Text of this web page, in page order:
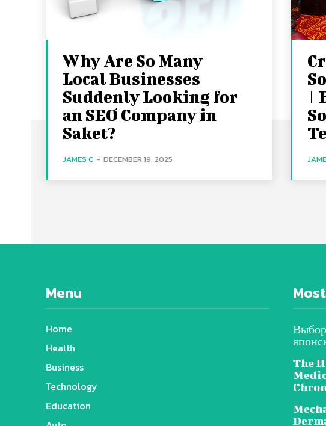
Why Are So Many
Local Businesses
Suddenly Looking for
an SEO Company in
Saket?
JAMES C - DECEMBER 19, 2025
|
Menu
Home
Health
Business
Technology
Education
The